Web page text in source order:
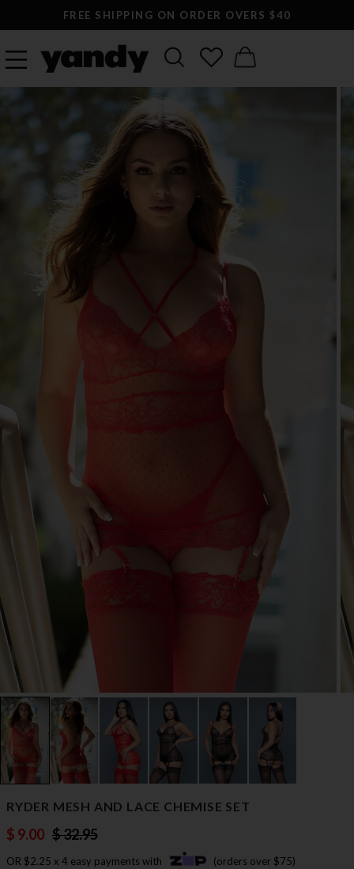
FREE SHIPPING ON ORDER OVERS $40
RYDER MESH AND LACE CHEMISE SET
$ 9.00 $ 32.95
OR $2.25 x 4 easy payments with (orders over $75)